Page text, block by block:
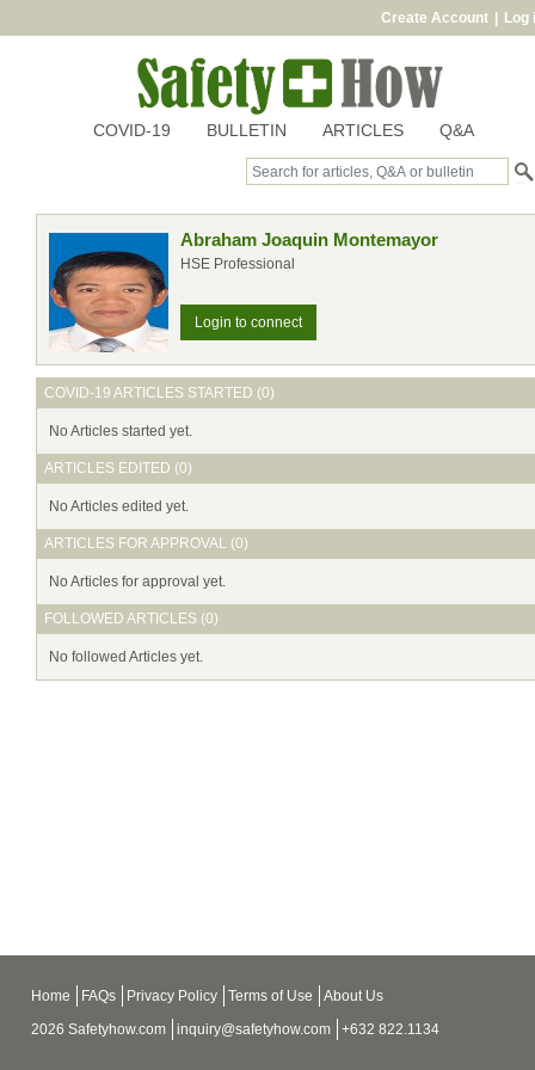
Create Account Log
COVID-19 BULLETIN ARTICLES Q&A
Abraham Joaquin Montemayor
HSE Professional
Login to connect
COVID-19 ARTICLES STARTED (0)
No Articles started yet.
ARTICLES EDITED (0)
No Articles edited yet.
ARTICLES FOR APPROVAL (0)
No Articles for approval yet.
FOLLOWED ARTICLES (0)
No followed Articles yet.
Home FAQs Privacy Policy Terms of Use
About Us
2026 Safetyhow.com
inquiry@safetyhow.com +632 822.1134